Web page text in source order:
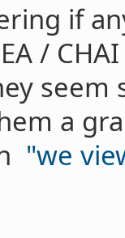
if
/
seem
a
"we